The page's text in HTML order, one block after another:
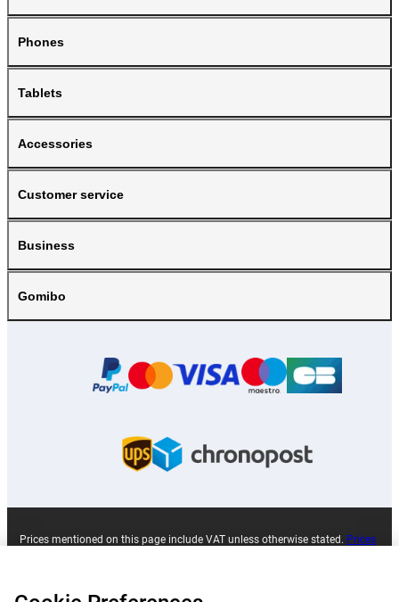
Phones
Tablets
Accessories
Customer service
Business
Gomibo
Prices mentioned on this page include VAT unless otherwise stated. Prices